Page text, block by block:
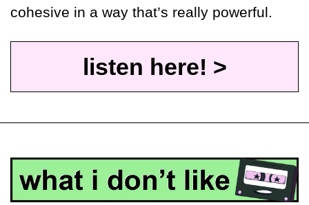
cohesive in a way that’s really powerful.
listen here! >